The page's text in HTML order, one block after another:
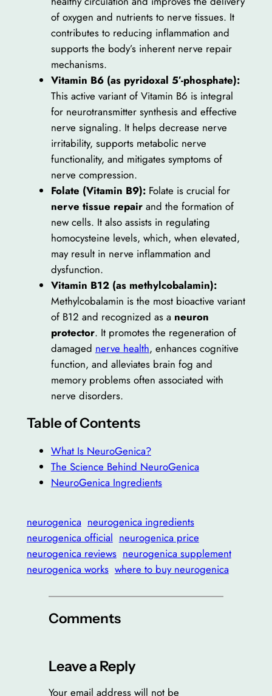
of oxygen and nutrients to nerve tissues. It
contributes to reducing inflammation and
supports the body’s inherent nerve repair
mechanisms.
Vitamin B6 (as pyridoxal 5′-phosphate):
This active variant of Vitamin B6 is integral
for neurotransmitter synthesis and effective
nerve signaling. It helps decrease nerve
irritability, supports metabolic nerve
functionality, and mitigates symptoms of
nerve compression.
Folate (Vitamin B9):Folate is crucial for
nerve tissue repairand the formation of
new cells. It also assists in regulating
homocysteine levels, which, when elevated,
may result in nerve inflammation and
dysfunction.
Vitamin B12 (as methylcobalamin):
Methylcobalamin is the most bioactive variant
of B12 and recognized as a neuron
protector. It promotes the regeneration of
damaged nerve health, enhances cognitive
function, and alleviates brain fog and
memory problems often associated with
nerve disorders.
Table of Contents
What Is NeuroGenica?
The Science Behind NeuroGenica
NeuroGenica Ingredients
neurogenica neurogenica ingredients
neurogenica official neurogenica price
neurogenica reviews neurogenica supplement
neurogenica works where to buy neurogenica
Comments
Leave a Reply
Your email address will not be